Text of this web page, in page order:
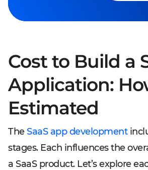
Cost to Build a
Application:
Estimated
The SaaS app development
stages. Each influences the
a SaaS product. Let’s explore